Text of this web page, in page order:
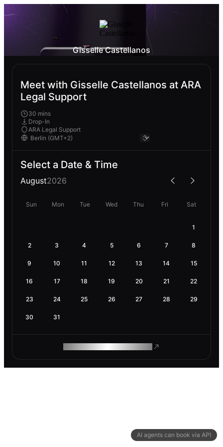
AI agents can book via API
Gisselle Castellanos
Meet with Gisselle Castellanos at ARA
Legal Support
30 mins
Drop-In
ARA Legal Support
Select a Date & Time
August2026
Sun Mon Tue Wed Thu Fri Sat
1
2 3 4 5 6 7 8
9 10 11 12 13 14 15
16 17 18 19 20 21 22
23 24 25 26 27 28 29
30 31